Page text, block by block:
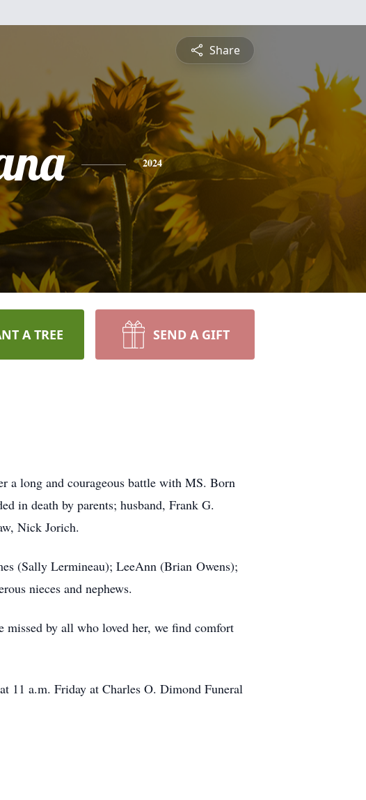
Share
2024
A TREE SEND A GIFT
a long and courageous battle with MS. Born
in death by parents; husband, Frank G.
Nick Jorich.
(Sally Lermineau); LeeAnn (Brian Owens);
nieces and nephews.
missed by all who loved her, we find comfort
11 a.m. Friday at Charles O. Dimond Funeral